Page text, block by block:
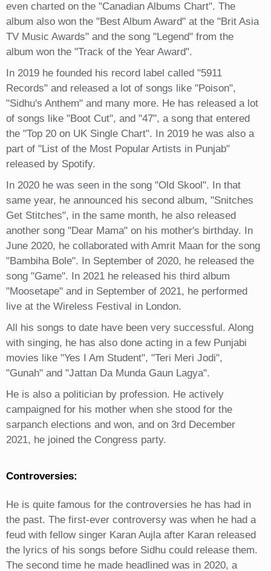
even charted on the "Canadian Albums Chart". The
album also won the "Best Album Award" at the "Brit Asia
TV Music Awards" and the song "Legend" from the
album won the "Track of the Year Award".
In 2019 he founded his record label called "5911
Records" and released a lot of songs like "Poison",
"Sidhu's Anthem" and many more. He has released a lot
of songs like "Boot Cut", and "47", a song that entered
the "Top 20 on UK Single Chart". In 2019 he was also a
part of "List of the Most Popular Artists in Punjab"
released by Spotify.
In 2020 he was seen in the song "Old Skool". In that
same year, he announced his second album, "Snitches
Get Stitches", in the same month, he also released
another song "Dear Mama" on his mother's birthday. In
June 2020, he collaborated with Amrit Maan for the song
"Bambiha Bole". In September of 2020, he released the
song "Game". In 2021 he released his third album
"Moosetape" and in September of 2021, he performed
live at the Wireless Festival in London.
All his songs to date have been very successful. Along
with singing, he has also done acting in a few Punjabi
movies like "Yes I Am Student", "Teri Meri Jodi",
"Gunah" and "Jattan Da Munda Gaun Lagya".
He is also a politician by profession. He actively
campaigned for his mother when she stood for the
sarpanch elections and won, and on 3rd December
2021, he joined the Congress party.
Controversies:
He is quite famous for the controversies he has had in
the past. The first-ever controversy was when he had a
feud with fellow singer Karan Aujla after Karan released
the lyrics of his songs before Sidhu could release them.
The second time he made headlined was in 2020, a